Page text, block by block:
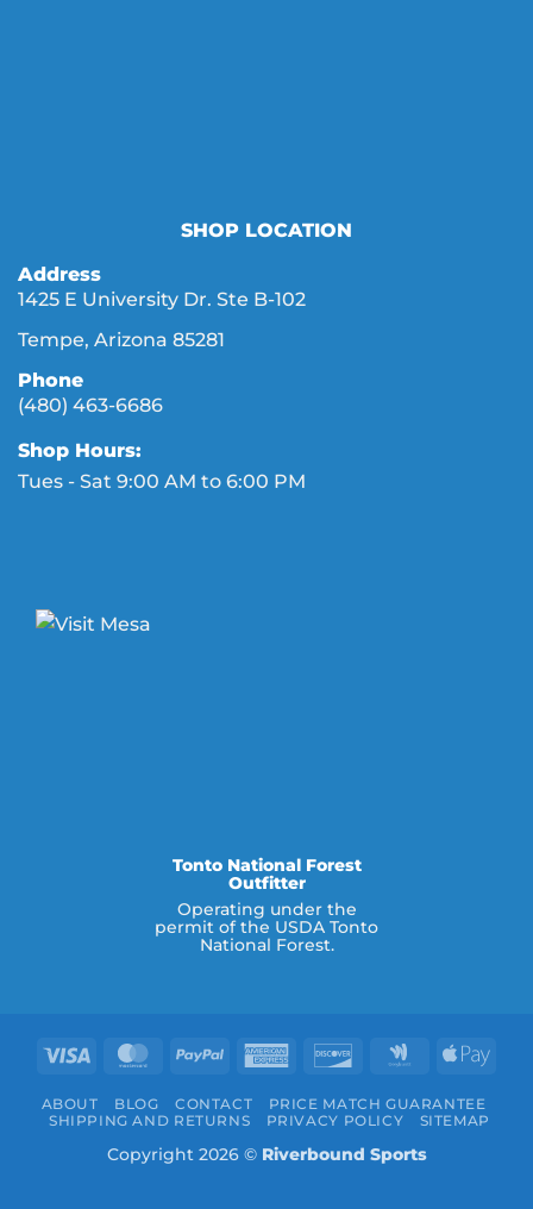
SHOP LOCATION
Address
1425 E University Dr. Ste B-102
Tempe, Arizona 85281
Phone
(480) 463-6686
Shop Hours:
Tues - Sat 9:00 AM to 6:00 PM
Tonto National Forest
Outfitter
Operating under the
permit of the USDA Tonto
National Forest.
Visa MasterCard
PayPal
American Discover
Google
ABOUT BLOG CONTACT
PRICE MATCH GUARANTEE
SHIPPING AND RETURNS
PRIVACY POLICY SITEMAP
Copyright 2026 © Riverbound Sports